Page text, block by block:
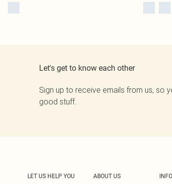
Let's get to know each other
Sign up to receive emails from us, so
good stuff.
LET US HELP YOU ABOUT US